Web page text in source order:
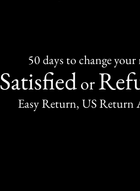
50 days to change
Satisfiedor
Easy Return, US Return